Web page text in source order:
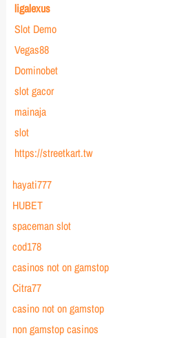
ligalexus
Slot Demo
Vegas88
Dominobet
slot gacor
mainaja
slot
https://streetkart.tw
hayati777
HUBET
spaceman slot
cod178
casinos not on gamstop
Citra77
casino not on gamstop
non gamstop casinos